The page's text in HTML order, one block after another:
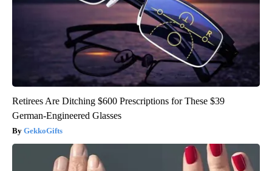
Retirees Are Ditching $600 Prescriptions for These $39
German-Engineered Glasses
GekkoGifts